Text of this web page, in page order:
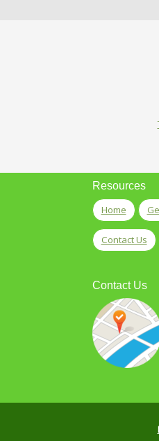
Resources
Home
Contact Us
Contact Us